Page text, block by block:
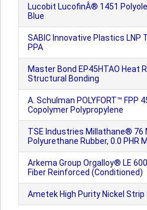
Lucobit LucofinÂ® 1451
Blue
SABIC Innovative Plastics LNP
PPA
Master Bond EP45HTAO Heat
Structural Bonding
A. Schulman POLYFORT™ FPP
Copolymer Polypropylene
TSE Industries Millathane® 76
Polyurethane Rubber, 0.0 PHR
Arkema Group Orgalloy® LE
Fiber Reinforced (Conditioned)
Ametek High Purity Nickel Strip